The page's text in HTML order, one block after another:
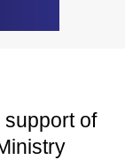
support of